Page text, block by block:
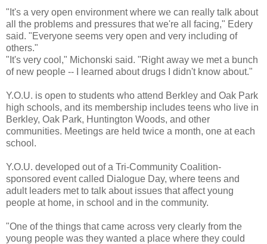
"It's a very open environment where we can really talk about
all the problems and pressures that we're all facing," Edery
said. "Everyone seems very open and very including of
others."
"It's very cool," Michonski said. "Right away we met a bunch
of new people -- I learned about drugs I didn't know about."
Y.O.U. is open to students who attend Berkley and Oak Park
high schools, and its membership includes teens who live in
Berkley, Oak Park, Huntington Woods, and other
communities. Meetings are held twice a month, one at each
school.
Y.O.U. developed out of a Tri-Community Coalition-
sponsored event called Dialogue Day, where teens and
adult leaders met to talk about issues that affect young
people at home, in school and in the community.
"One of the things that came across very clearly from the
young people was they wanted a place where they could